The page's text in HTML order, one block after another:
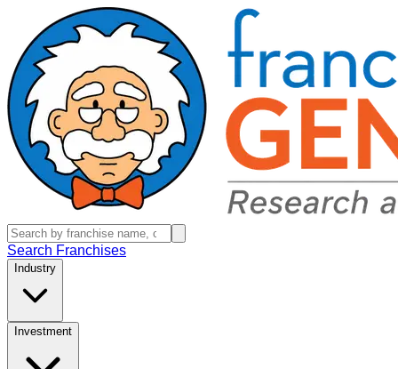
Search Franchises
Industry
Investment